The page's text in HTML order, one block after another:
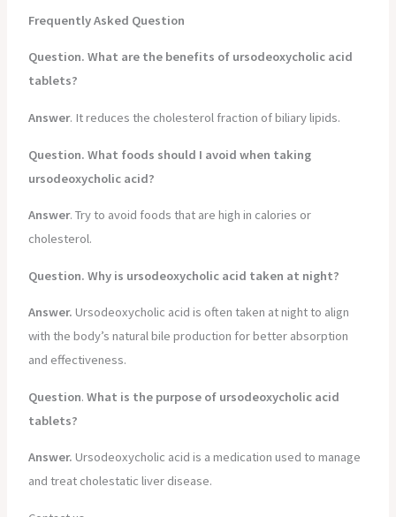
Frequently Asked Question
Question. What are the benefits of ursodeoxycholic acid
tablets?
Answer. It reduces the cholesterol fraction of biliary lipids.
Question. What foods should I avoid when taking
ursodeoxycholic acid?
Answer. Try to avoid foods that are high in calories or
cholesterol.
Question. Why is ursodeoxycholic acid taken at night?
Answer. Ursodeoxycholic acid is often taken at night to align
with the body’s natural bile production for better absorption
and effectiveness.
Question.What is the purpose of ursodeoxycholic acid
tablets?
Answer. Ursodeoxycholic acid is a medication used to manage
and treat cholestatic liver disease.